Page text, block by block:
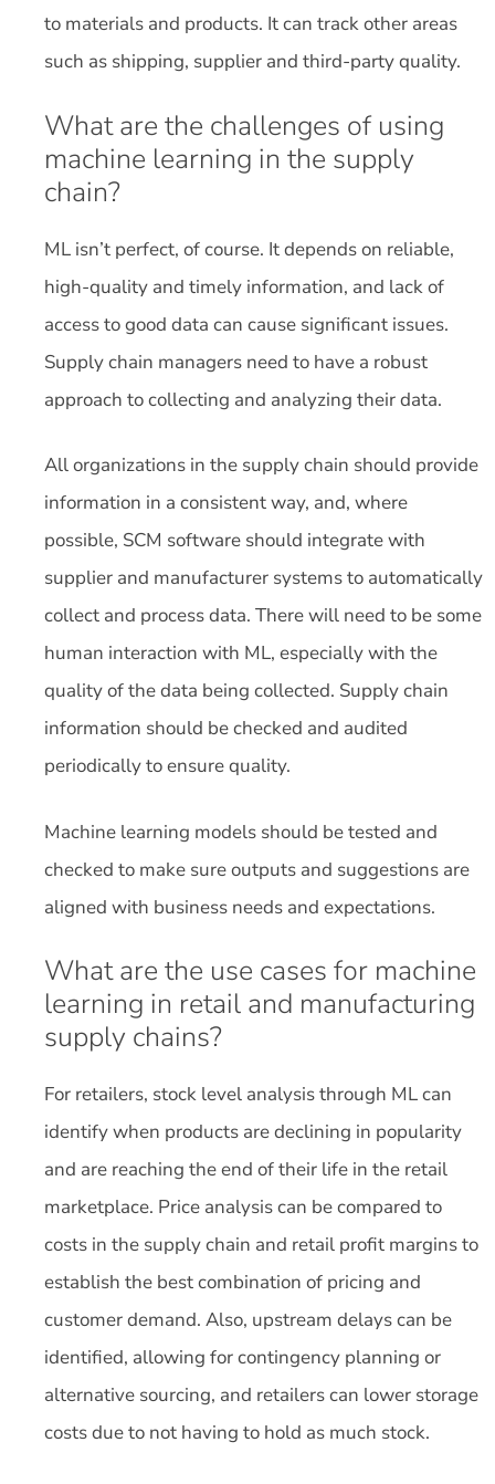
to materials and products. It can track other areas
such as shipping, supplier and third-party quality.
What are the challenges of using
machine learning in the supply
chain?
ML isn’t perfect, of course. It depends on reliable,
high-quality and timely information, and lack of
access to good data can cause significant issues.
Supply chain managers need to have a robust
approach to collecting and analyzing their data.
All organizations in the supply chain should provide
information in a consistent way, and, where
possible, SCM software should integrate with
supplier and manufacturer systems to automatically
collect and process data. There will need to be some
human interaction with ML, especially with the
quality of the data being collected. Supply chain
information should be checked and audited
periodically to ensure quality.
Machine learning models should be tested and
checked to make sure outputs and suggestions are
aligned with business needs and expectations.
What are the use cases for machine
learning in retail and manufacturing
supply chains?
For retailers, stock level analysis through ML can
identify when products are declining in popularity
and are reaching the end of their life in the retail
marketplace. Price analysis can be compared to
costs in the supply chain and retail profit margins to
establish the best combination of pricing and
customer demand. Also, upstream delays can be
identified, allowing for contingency planning or
alternative sourcing, and retailers can lower storage
costs due to not having to hold as much stock.